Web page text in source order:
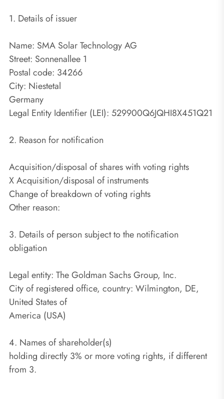
1. Details of issuer
Name: SMA Solar Technology AG
Street: Sonnenallee 1
Postal code: 34266
City: Niestetal
Germany
Legal Entity Identifier (LEI): 529900Q6JQHI8X451Q21
2. Reason for notification
Acquisition/disposal of shares with voting rights
X Acquisition/disposal of instruments
Change of breakdown of voting rights
Other reason:
3. Details of person subject to the notification
obligation
Legal entity: The Goldman Sachs Group, Inc.
City of registered office, country: Wilmington, DE,
United States of
America (USA)
4. Names of shareholder(s)
holding directly 3% or more voting rights, if different
from 3.